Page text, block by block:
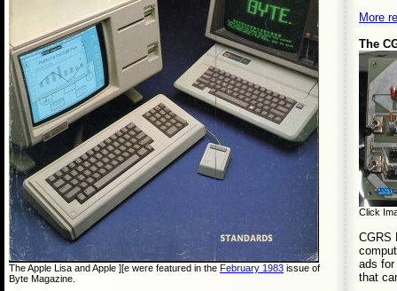
The Apple Lisa and Apple ][e were featured in the February 1983 issue of
Byte Magazine.
More
The
Click
CGRS
ads
that